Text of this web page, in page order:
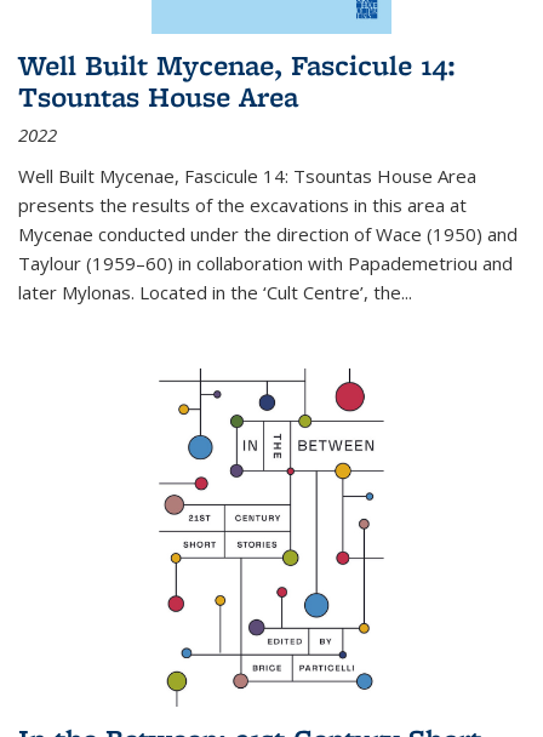
Well Built Mycenae, Fascicule 14:
Tsountas House Area
2022
Well Built Mycenae, Fascicule 14: Tsountas House Area
presents the results of the excavations in this area at
Mycenae conducted under the direction of Wace (1950) and
Taylour (1959–60) in collaboration with Papademetriou and
later Mylonas. Located in the ‘Cult Centre’, the...